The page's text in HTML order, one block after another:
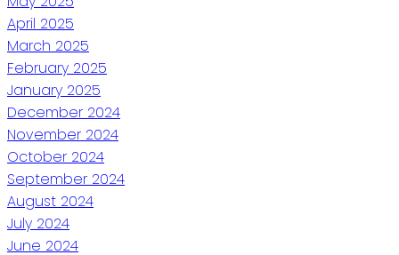
April 2025
March 2025
February 2025
January 2025
December 2024
November 2024
October 2024
September 2024
August 2024
July 2024
June 2024